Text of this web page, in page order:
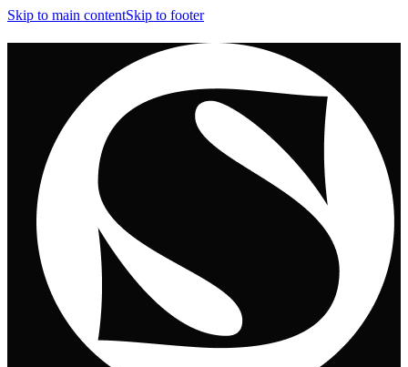
Skip to main contentSkip to footer